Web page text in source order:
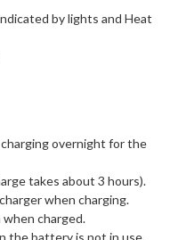
by lights and Heat
overnight for the
takes about 3 hours).
when charging.
charged.
the battery is not in use.